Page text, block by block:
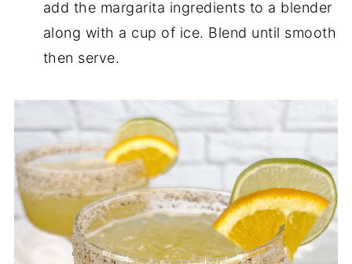
add the margarita ingredients to a blender
along with a cup of ice. Blend until smooth
then serve.